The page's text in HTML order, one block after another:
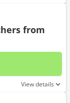
from
No
View details